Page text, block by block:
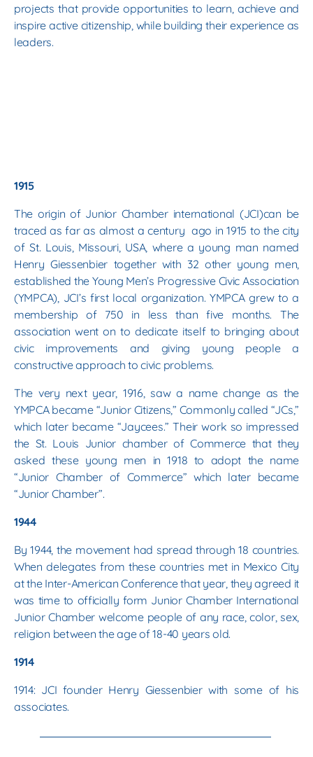
projects that provide opportunities to learn, achieve and
inspire active citizenship, while building their experience as
leaders.
1915
The origin of Junior Chamber international (JCI)can be
traced as far as almost a century ago in 1915 to the city
of St. Louis, Missouri, USA, where a young man named
Henry Giessenbier together with 32 other young men,
established the Young Men’s Progressive Civic Association
(YMPCA), JCI’s first local organization. YMPCA grew to a
membership of 750 in less than five months. The
association went on to dedicate itself to bringing about
civic improvements and giving young people a
constructive approach to civic problems.
The very next year, 1916, saw a name change as the
YMPCA became “Junior Citizens,” Commonly called “JCs,”
which later became “Jaycees.” Their work so impressed
the St. Louis Junior chamber of Commerce that they
asked these young men in 1918 to adopt the name
“Junior Chamber of Commerce” which later became
“Junior Chamber”.
1944
By 1944, the movement had spread through 18 countries.
When delegates from these countries met in Mexico City
at the Inter-American Conference that year, they agreed it
was time to officially form Junior Chamber International
Junior Chamber welcome people of any race, color, sex,
religion between the age of 18-40 years old.
1914
1914: JCI founder Henry Giessenbier with some of his
associates.